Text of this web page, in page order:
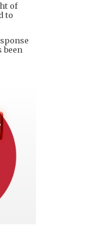
of
to